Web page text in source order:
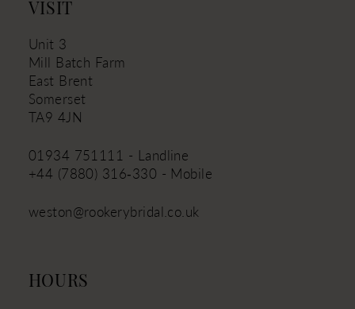
VISIT
Unit 3
Mill Batch Farm
East Brent
Somerset
TA9 4JN
01934 751111 - Landline
+44 (7880) 316‑330 - Mobile
weston@rookerybridal.co.uk
HOURS